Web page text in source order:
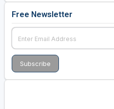
Free Newsletter